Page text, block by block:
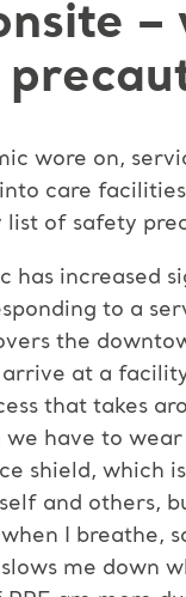
–
wore on,
care
of safety
has increased
to a
the
arrive at a
that takes
we have to wear
shield, which
and others,
I breathe,
me down